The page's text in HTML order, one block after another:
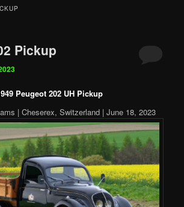
Pickup
Peugeot 202 UH Pickup
| Cheserex, Switzerland | June 18, 2023